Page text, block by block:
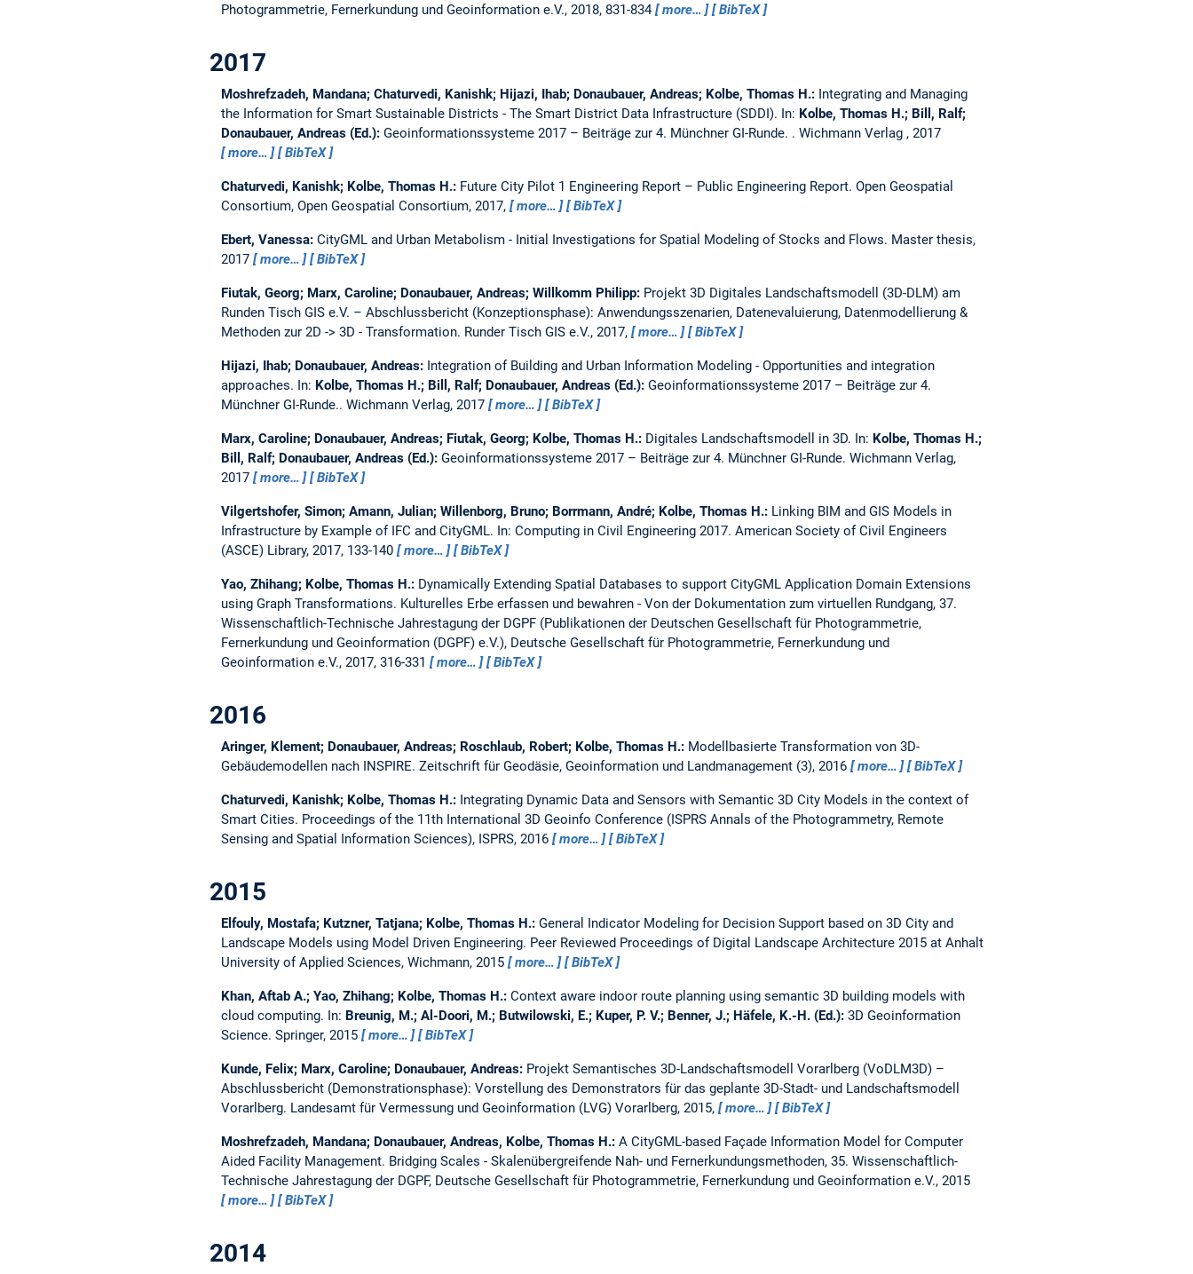
Photogrammetrie, Fernerkundung und Geoinformation e.V., 2018, 831-834
more… BibTeX
2017
Moshrefzadeh, Mandana; Chaturvedi, Kanishk; Hijazi, Ihab; Donaubauer, Andreas; Kolbe, Thomas H.: Integrating and Managing
the Information for Smart Sustainable Districts - The Smart District Data Infrastructure (SDDI). In: Kolbe, Thomas H.; Bill, Ralf;
Donaubauer, Andreas (Ed.): Geoinformationssysteme 2017 – Beiträge zur 4. Münchner GI-Runde. . Wichmann Verlag , 2017
more…
BibTeX
Chaturvedi, Kanishk; Kolbe, Thomas H.: Future City Pilot 1 Engineering Report – Public Engineering Report. Open Geospatial
Consortium, Open Geospatial Consortium, 2017,
more… BibTeX
Ebert, Vanessa: CityGML and Urban Metabolism - Initial Investigations for Spatial Modeling of Stocks and Flows. Master thesis,
2017
more… BibTeX
Fiutak, Georg; Marx, Caroline; Donaubauer, Andreas; Willkomm Philipp: Projekt 3D Digitales Landschaftsmodell (3D-DLM) am
Runden Tisch GIS e.V. – Abschlussbericht (Konzeptionsphase): Anwendungsszenarien, Datenevaluierung, Datenmodellierung &
Methoden zur 2D -> 3D - Transformation. Runder Tisch GIS e.V., 2017, more… BibTeX
Hijazi, Ihab; Donaubauer, Andreas: Integration of Building and Urban Information Modeling - Opportunities and integration
approaches. In: Kolbe, Thomas H.; Bill, Ralf; Donaubauer, Andreas (Ed.): Geoinformationssysteme 2017 – Beiträge zur 4.
Münchner GI-Runde.. Wichmann Verlag, 2017
more… BibTeX
Marx, Caroline; Donaubauer, Andreas; Fiutak, Georg; Kolbe, Thomas H.: Digitales Landschaftsmodell in 3D. In: Kolbe, Thomas H.;
Bill, Ralf; Donaubauer, Andreas (Ed.): Geoinformationssysteme 2017 – Beiträge zur 4. Münchner GI-Runde. Wichmann Verlag,
2017
more… BibTeX
Vilgertshofer, Simon; Amann, Julian; Willenborg, Bruno; Borrmann, André; Kolbe, Thomas H.: Linking BIM and GIS Models in
Infrastructure by Example of IFC and CityGML. In: Computing in Civil Engineering 2017. American Society of Civil Engineers
(ASCE) Library, 2017, 133-140
more… BibTeX
Yao, Zhihang; Kolbe, Thomas H.: Dynamically Extending Spatial Databases to support CityGML Application Domain Extensions
using Graph Transformations. Kulturelles Erbe erfassen und bewahren - Von der Dokumentation zum virtuellen Rundgang, 37.
Wissenschaftlich-Technische Jahrestagung der DGPF (Publikationen der Deutschen Gesellschaft für Photogrammetrie,
Fernerkundung und Geoinformation (DGPF) e.V.), Deutsche Gesellschaft für Photogrammetrie, Fernerkundung und
Geoinformation e.V., 2017, 316-331
more… BibTeX
2016
Aringer, Klement; Donaubauer, Andreas; Roschlaub, Robert; Kolbe, Thomas H.: Modellbasierte Transformation von 3D-
Gebäudemodellen nach INSPIRE. Zeitschrift für Geodäsie, Geoinformation und Landmanagement (3), 2016 more… BibTeX
Chaturvedi, Kanishk; Kolbe, Thomas H.: Integrating Dynamic Data and Sensors with Semantic 3D City Models in the context of
Smart Cities. Proceedings of the 11th International 3D Geoinfo Conference (ISPRS Annals of the Photogrammetry, Remote
Sensing and Spatial Information Sciences), ISPRS, 2016
more… BibTeX
2015
Elfouly, Mostafa; Kutzner, Tatjana; Kolbe, Thomas H.: General Indicator Modeling for Decision Support based on 3D City and
Landscape Models using Model Driven Engineering. Peer Reviewed Proceedings of Digital Landscape Architecture 2015 at Anhalt
University of Applied Sciences, Wichmann, 2015
more… BibTeX
Khan, Aftab A.; Yao, Zhihang; Kolbe, Thomas H.: Context aware indoor route planning using semantic 3D building models with
cloud computing. In: Breunig, M.; Al-Doori, M.; Butwilowski, E.; Kuper, P. V.; Benner, J.; Häfele, K.-H. (Ed.): 3D Geoinformation
Science. Springer, 2015
more… BibTeX
Kunde, Felix; Marx, Caroline; Donaubauer, Andreas: Projekt Semantisches 3D-Landschaftsmodell Vorarlberg (VoDLM3D) –
Abschlussbericht (Demonstrationsphase): Vorstellung des Demonstrators für das geplante 3D-Stadt- und Landschaftsmodell
Vorarlberg. Landesamt für Vermessung und Geoinformation (LVG) Vorarlberg, 2015, more… BibTeX
Moshrefzadeh, Mandana; Donaubauer, Andreas, Kolbe, Thomas H.: A CityGML-based Façade Information Model for Computer
Aided Facility Management. Bridging Scales - Skalenübergreifende Nah- und Fernerkundungsmethoden, 35. Wissenschaftlich-
Technische Jahrestagung der DGPF, Deutsche Gesellschaft für Photogrammetrie, Fernerkundung und Geoinformation e.V., 2015
more…
BibTeX
2014